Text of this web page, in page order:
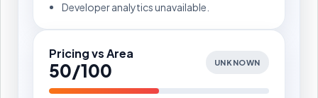
Developer analytics unavailable.
Pricing vs Area
50/100 UNKNOWN